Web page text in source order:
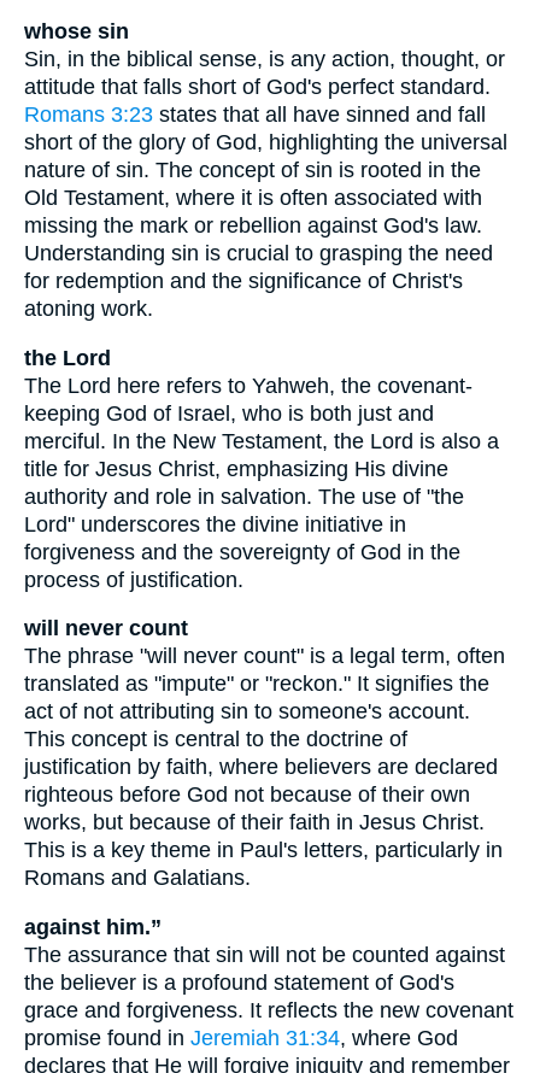
whose sin
Sin, in the biblical sense, is any action, thought, or
attitude that falls short of God's perfect standard.
Romans 3:23 states that all have sinned and fall
short of the glory of God, highlighting the universal
nature of sin. The concept of sin is rooted in the
Old Testament, where it is often associated with
missing the mark or rebellion against God's law.
Understanding sin is crucial to grasping the need
for redemption and the significance of Christ's
atoning work.
the Lord
The Lord here refers to Yahweh, the covenant-
keeping God of Israel, who is both just and
merciful. In the New Testament, the Lord is also a
title for Jesus Christ, emphasizing His divine
authority and role in salvation. The use of "the
Lord" underscores the divine initiative in
forgiveness and the sovereignty of God in the
process of justification.
will never count
The phrase "will never count" is a legal term, often
translated as "impute" or "reckon." It signifies the
act of not attributing sin to someone's account.
This concept is central to the doctrine of
justification by faith, where believers are declared
righteous before God not because of their own
works, but because of their faith in Jesus Christ.
This is a key theme in Paul's letters, particularly in
Romans and Galatians.
against him.”
The assurance that sin will not be counted against
the believer is a profound statement of God's
grace and forgiveness. It reflects the new covenant
promise found in Jeremiah 31:34, where God
declares that He will forgive iniquity and remember